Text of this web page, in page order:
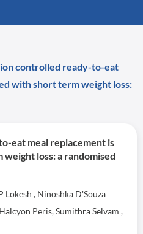
controlled ready-to-eat
with short term weight loss:
eat meal replacement is
loss: a randomised
Lokesh , Ninoshka D'Souza
Peris, Sumithra Selvam ,